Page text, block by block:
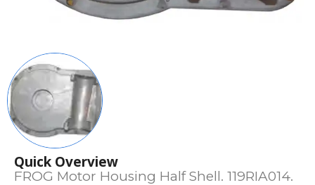
Quick Overview
FROG Motor Housing Half Shell. 119RIA014.